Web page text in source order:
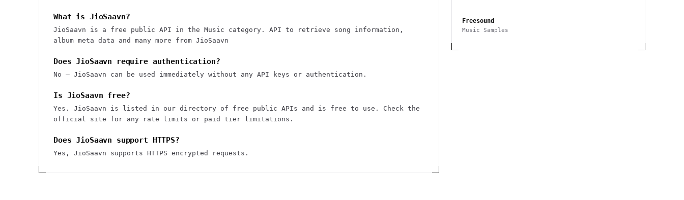
What is JioSaavn?
JioSaavn is a free public API in the Music category. API to retrieve song information,
album meta data and many more from JioSaavn
Does JioSaavn require authentication?
No — JioSaavn can be used immediately without any API keys or authentication.
Is JioSaavn free?
Yes. JioSaavn is listed in our directory of free public APIs and is free to use. Check the
official site for any rate limits or paid tier limitations.
Does JioSaavn support HTTPS?
Yes, JioSaavn supports HTTPS encrypted requests.
Freesound
Music Samples